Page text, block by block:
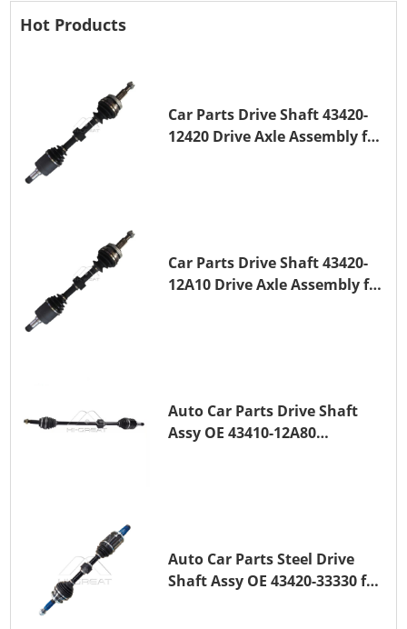
Hot Products
Car Parts Drive Shaft 43420-
12420 Drive Axle Assembly for
Car Parts Drive Shaft 43420-
12A10 Drive Axle Assembly for
Auto Car Parts Drive Shaft
Assy OE 43410-12A80
Auto Car Parts Steel Drive
Shaft Assy OE 43420-33330 for